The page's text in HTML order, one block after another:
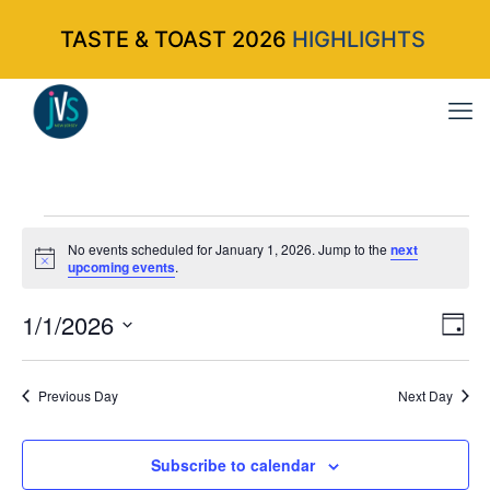
Events
for
January
1,
Notice
No events scheduled for January 1, 2026. Jump to the next
upcoming events.
Day
1/1/2026
Select
date.
Previous Day Next Day
Subscribe to calendar
TASTE & TOAST 2026 HIGHLIGHTS